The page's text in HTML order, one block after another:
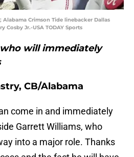
Alabama Crimson Tide linebacker Dallas
Cosby Jr.-USA TODAY Sports
will immediately
CB/Alabama
come in and immediately
Garrett Williams, who
into a major role. Thanks